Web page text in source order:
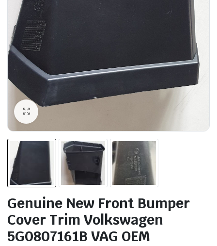
Genuine New Front Bumper
Cover Trim Volkswagen
5G0807161B VAG OEM